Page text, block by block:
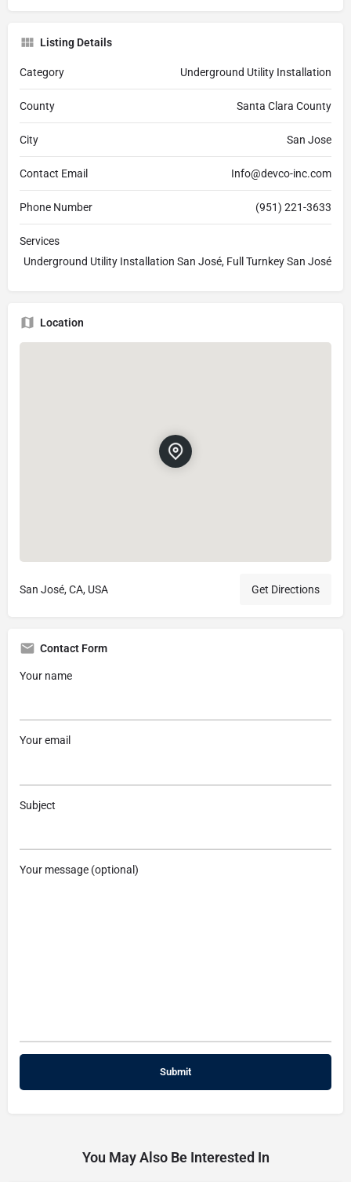
Listing Details
Category Underground Utility Installation
County Santa Clara County
City San Jose
Contact Email Info@devco-inc.com
Phone Number (951) 221-3633
Services
Underground Utility Installation San José, Full Turnkey San José
Location
San José, CA, USA Get Directions
Contact Form
Your name
Your email
Subject
Your message (optional)
You May Also Be Interested In